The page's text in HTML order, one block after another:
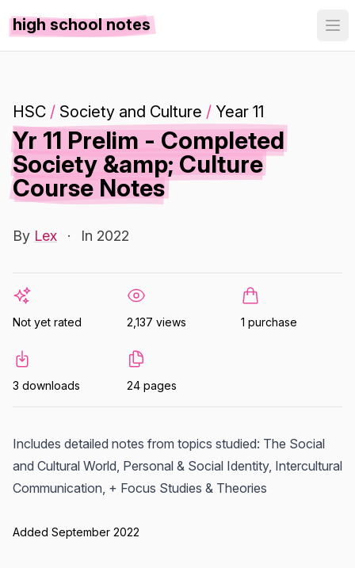
high school notes
HSC / Society and Culture / Year 11
Yr 11 Prelim - Completed
Society &amp; Culture
Course Notes
By Lex · In 2022
Not yet rated 2,137 views 1 purchase
3 downloads 24 pages
Includes detailed notes from topics studied: The Social
and Cultural World, Personal & Social Identity, Intercultural
Communication, + Focus Studies & Theories
Added September 2022